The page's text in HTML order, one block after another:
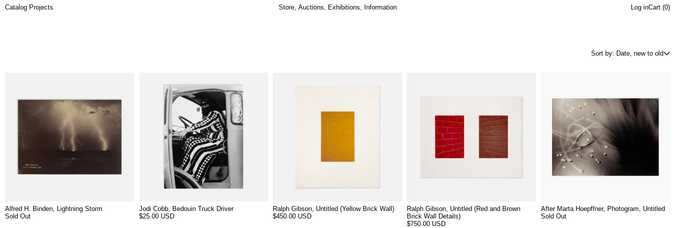
Catalog Projects Store, Auctions Exhibitions Information Log inCart (0)
Sort by: Date, new to old
Alfred H. Binden, Lightning Storm
Sold Out
Jodi Cobb, Bedouin Truck Driver
$25.00 USD
Ralph Gibson, Untitled (Yellow Brick Wall)
$450.00 USD
Ralph Gibson, Untitled (Red and Brown
Brick Wall Details)
$750.00 USD
After Marta Hoepffner, Photogram, Untitled
Sold Out